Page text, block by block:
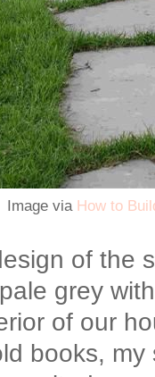
Image via How to
of the
grey
of our
books,